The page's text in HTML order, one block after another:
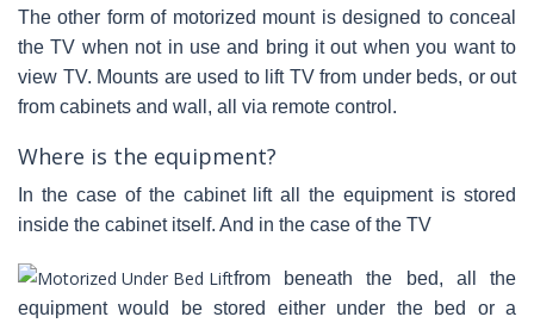
The other form of motorized mount is designed to conceal
the TV when not in use and bring it out when you want to
view TV. Mounts are used to lift TV from under beds, or out
from cabinets and wall, all via remote control.
Where is the equipment?
In the case of the cabinet lift all the equipment is stored
inside the cabinet itself. And in the case of the TV
from beneath the bed, all the
equipment would be stored either under the bed or a